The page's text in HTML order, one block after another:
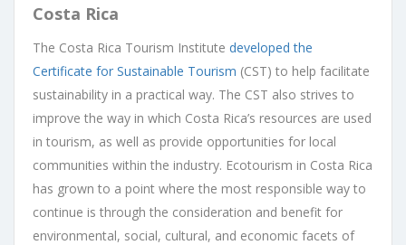
Costa Rica
The Costa Rica Tourism Institute developed the
Certificate for Sustainable Tourism (CST) to help facilitate
sustainability in a practical way. The CST also strives to
improve the way in which Costa Rica’s resources are used
in tourism, as well as provide opportunities for local
communities within the industry. Ecotourism in Costa Rica
has grown to a point where the most responsible way to
continue is through the consideration and benefit for
environmental, social, cultural, and economic facets of